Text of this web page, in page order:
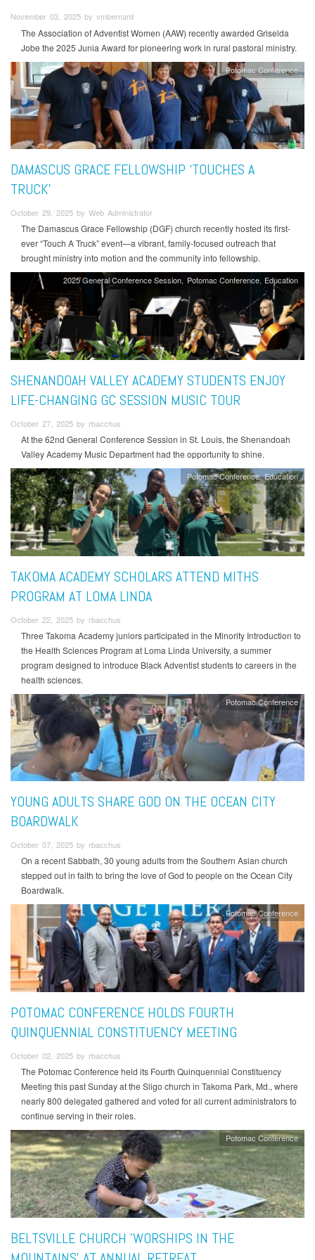
November 03, 2025 by vmbernard
The Association of Adventist Women (AAW) recently awarded Griselda
Jobe the 2025 Junia Award for pioneering work in rural pastoral ministry.
Potomac Conference
DAMASCUS GRACE FELLOWSHIP ‘TOUCHES A
TRUCK’
October 29, 2025 by Web Administrator
The Damascus Grace Fellowship (DGF) church recently hosted its first-
ever “Touch A Truck” event—a vibrant, family-focused outreach that
brought ministry into motion and the community into fellowship.
2025 General Conference Session Potomac Conference Education
SHENANDOAH VALLEY ACADEMY STUDENTS ENJOY
LIFE-CHANGING GC SESSION MUSIC TOUR
October 27, 2025 by rbacchus
At the 62nd General Conference Session in St. Louis, the Shenandoah
Valley Academy Music Department had the opportunity to shine.
Potomac Conference Education
TAKOMA ACADEMY SCHOLARS ATTEND MITHS
PROGRAM AT LOMA LINDA
October 22, 2025 by rbacchus
Three Takoma Academy juniors participated in the Minority Introduction to
the Health Sciences Program at Loma Linda University, a summer
program designed to introduce Black Adventist students to careers in the
health sciences.
Potomac Conference
YOUNG ADULTS SHARE GOD ON THE OCEAN CITY
BOARDWALK
October 07, 2025 by rbacchus
On a recent Sabbath, 30 young adults from the Southern Asian church
stepped out in faith to bring the love of God to people on the Ocean City
Boardwalk.
Potomac Conference
POTOMAC CONFERENCE HOLDS FOURTH
QUINQUENNIAL CONSTITUENCY MEETING
October 02, 2025 by rbacchus
The Potomac Conference held its Fourth Quinquennial Constituency
Meeting this past Sunday at the Sligo church in Takoma Park, Md., where
nearly 800 delegated gathered and voted for all current administrators to
continue serving in their roles.
Potomac Conference
BELTSVILLE CHURCH 'WORSHIPS IN THE